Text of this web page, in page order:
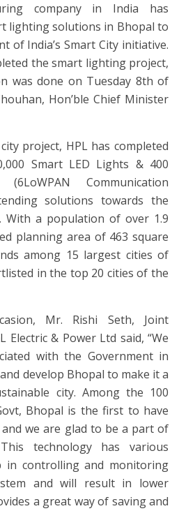
company in India has
lighting solutions in Bhopal to
of India’s Smart City initiative.
the smart lighting project,
was done on Tuesday 8th of
Hon’ble Chief Minister
project, HPL has completed
Smart LED Lights & 400
Communication
solutions towards the
With a population of over 1.9
planning area of 463 square
among 15 largest cities of
in the top 20 cities of the
Mr. Rishi Seth, Joint
Electric & Power Ltd said, “We
with the Government in
develop Bhopal to make it a
city. Among the 100
Bhopal is the first to have
we are glad to be a part of
technology has various
in controlling and monitoring
and will result in lower
a great way of saving and